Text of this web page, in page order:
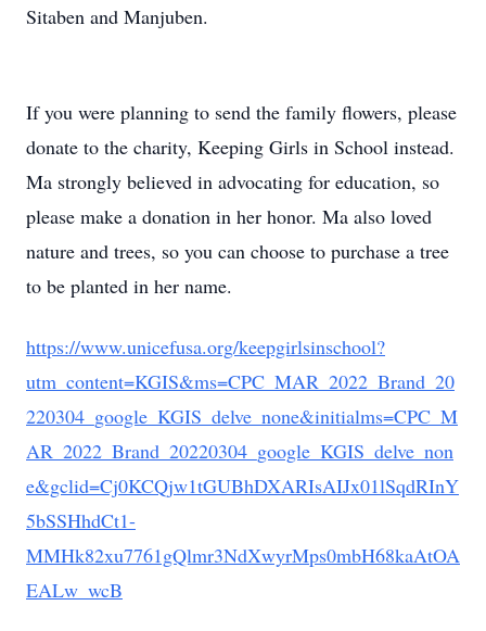
Sitaben and Manjuben.
If you were planning to send the family flowers, please
donate to the charity, Keeping Girls in School instead.
Ma strongly believed in advocating for education, so
please make a donation in her honor. Ma also loved
nature and trees, so you can choose to purchase a tree
to be planted in her name.
https://www.unicefusa.org/keepgirlsinschool?
utm_content=KGIS&ms=CPC_MAR_2022_Brand_20
220304_google_KGIS_delve_none&initialms=CPC_M
AR_2022_Brand_20220304_google_KGIS_delve_non
e&gclid=Cj0KCQjw1tGUBhDXARIsAIJx01lSqdRInY
5bSSHhdCt1-
MMHk82xu7761gQlmr3NdXwyrMps0mbH68kaAtOA
EALw_wcB